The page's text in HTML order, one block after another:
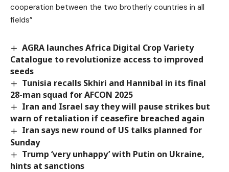
cooperation between the two brotherly countries in all
fields”
AGRA launches Africa Digital Crop Variety
Catalogue to revolutionize access to improved
seeds
Tunisia recalls Skhiri and Hannibal in its final
28-man squad for AFCON 2025
Iran and Israel say they will pause strikes but
warn of retaliation if ceasefire breached again
Iran says new round of US talks planned for
Sunday
Trump ‘very unhappy’ with Putin on Ukraine,
hints at sanctions